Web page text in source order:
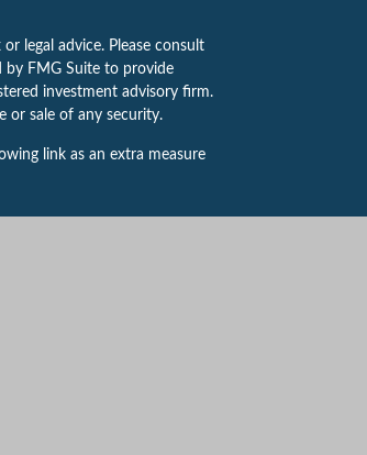
legal advice. Please consult
by FMG Suite to provide
investment advisory firm.
or sale of any security.
link as an extra measure